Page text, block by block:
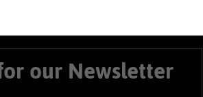
our Newsletter